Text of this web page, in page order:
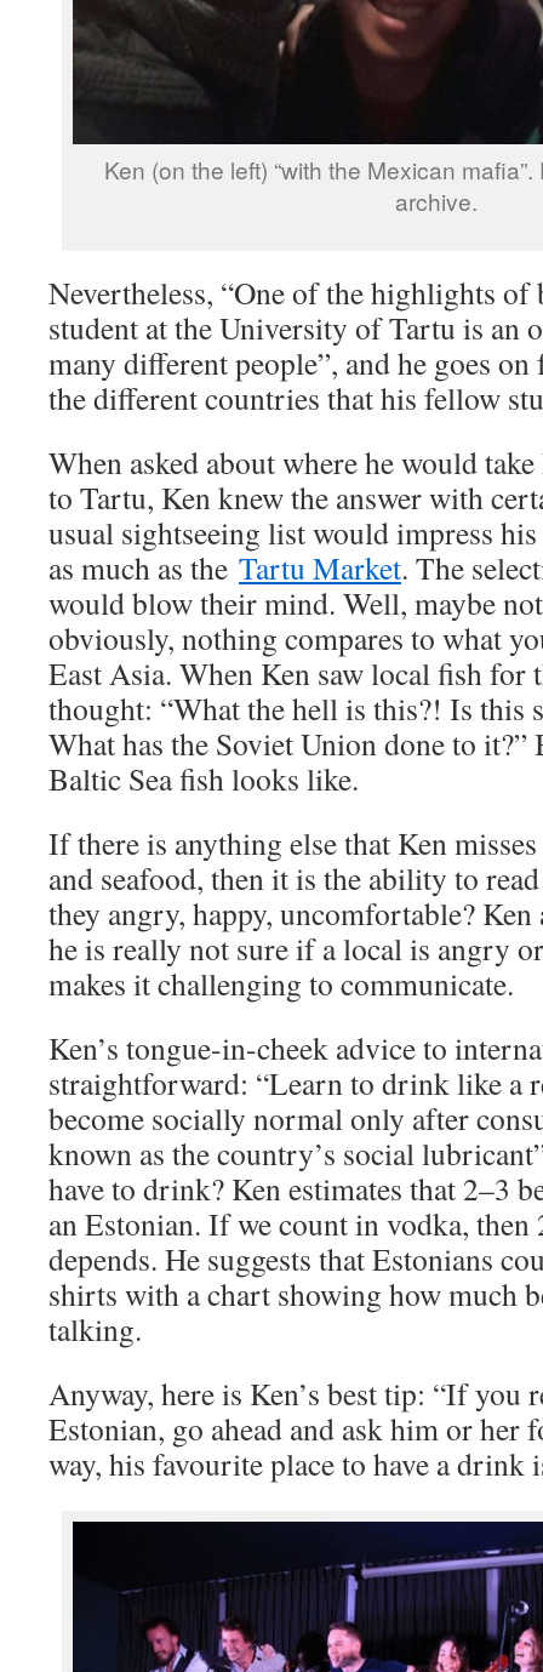
Ken (on the left) “with the Mexican
archive.
Nevertheless, “One of the highlights
student at the University of Tartu is an
many different people”, and he goes
the different countries that his fellow
When asked about where he would
to Tartu, Ken knew the answer with
usual sightseeing list would impress
as much as the Tartu Market. The
would blow their mind. Well, maybe
obviously, nothing compares to what
East Asia. When Ken saw local fish for
thought: “What the hell is this?! Is this
What has the Soviet Union done to it?”
Baltic Sea fish looks like.
If there is anything else that Ken
and seafood, then it is the ability to
they angry, happy, uncomfortable?
he is really not sure if a local is angry
makes it challenging to communicate.
Ken’s tongue-in-cheek advice to
straightforward: “Learn to drink like a
become socially normal only after
known as the country’s social
have to drink? Ken estimates that 2–3
an Estonian. If we count in vodka,
depends. He suggests that Estonians
shirts with a chart showing how much
talking.
Anyway, here is Ken’s best tip: “If you
Estonian, go ahead and ask him or her
way, his favourite place to have a drink